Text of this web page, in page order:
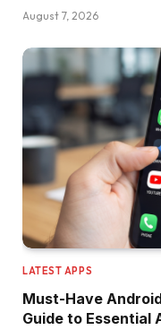
August 7, 2026
LATEST APPS
Must-Have
Guide to Essential